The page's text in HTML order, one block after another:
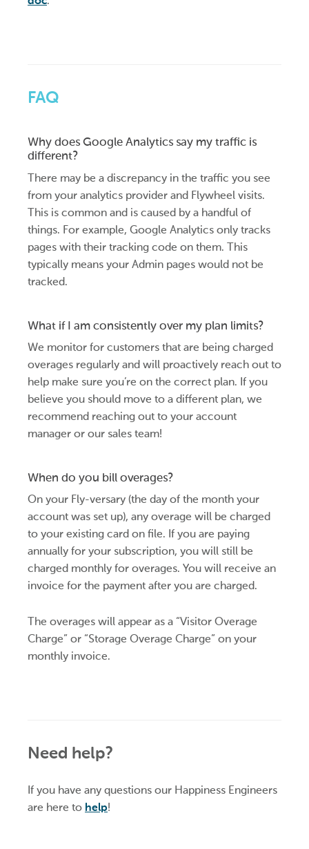
FAQ
Why does Google Analytics say my traffic is
different?
There may be a discrepancy in the traffic you see
from your analytics provider and Flywheel visits.
This is common and is caused by a handful of
things. For example, Google Analytics only tracks
pages with their tracking code on them. This
typically means your Admin pages would not be
tracked.
What if I am consistently over my plan limits?
We monitor for customers that are being charged
overages regularly and will proactively reach out to
help make sure you’re on the correct plan. If you
believe you should move to a different plan, we
recommend reaching out to your account
manager or our sales team!
When do you bill overages?
On your Fly-versary (the day of the month your
account was set up), any overage will be charged
to your existing card on file. If you are paying
annually for your subscription, you will still be
charged monthly for overages. You will receive an
invoice for the payment after you are charged.
The overages will appear as a “Visitor Overage
Charge” or “Storage Overage Charge” on your
monthly invoice.
Need help?
If you have any questions our Happiness Engineers
are here to help!